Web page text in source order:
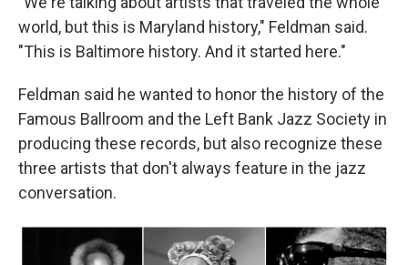
world, but this is Maryland history," Feldman said.
"This is Baltimore history. And it started here."
Feldman said he wanted to honor the history of the
Famous Ballroom and the Left Bank Jazz Society in
producing these records, but also recognize these
three artists that don't always feature in the jazz
conversation.